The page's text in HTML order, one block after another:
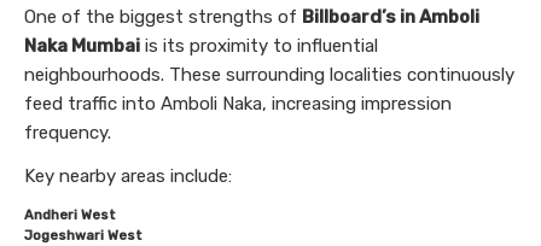
One of the biggest strengths of Billboard’s in Amboli
Naka Mumbai is its proximity to influential
neighbourhoods. These surrounding localities continuously
feed traffic into Amboli Naka, increasing impression
frequency.
Key nearby areas include:
Andheri West
Jogeshwari West